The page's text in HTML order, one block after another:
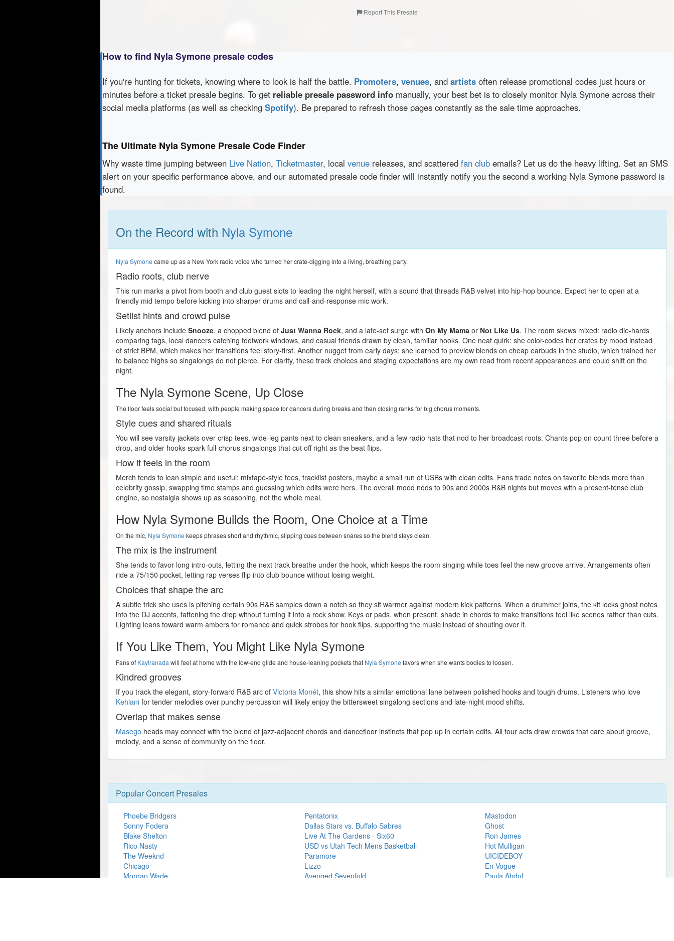
Report This Presale
How to find Nyla Symone presale codes
If you're hunting for tickets, knowing where to look is half the battle. Promoters, venues, and artists often release promotional codes just hours or
minutes before a ticket presale begins. To get reliable presale password info manually, your best bet is to closely monitor Nyla Symone across their
social media platforms (as well as checking Spotify). Be prepared to refresh those pages constantly as the sale time approaches.
The Ultimate Nyla Symone Presale Code Finder
Why waste time jumping between Live Nation, Ticketmaster, local venue releases, and scattered fan club emails? Let us do the heavy lifting. Set an SMS
alert on your specific performance above, and our automated presale code finder will instantly notify you the second a working Nyla Symone password is
found.
On the Record with Nyla Symone
Nyla Symone came up as a New York radio voice who turned her crate-digging into a living, breathing party.
Radio roots, club nerve
This run marks a pivot from booth and club guest slots to leading the night herself, with a sound that threads R&B velvet into hip-hop bounce. Expect her to open at a
friendly mid tempo before kicking into sharper drums and call-and-response mic work.
Setlist hints and crowd pulse
Likely anchors include Snooze, a chopped blend of Just Wanna Rock, and a late-set surge with On My Mama or Not Like Us. The room skews mixed: radio die-hards
comparing tags, local dancers catching footwork windows, and casual friends drawn by clean, familiar hooks. One neat quirk: she color-codes her crates by mood instead
of strict BPM, which makes her transitions feel story-first. Another nugget from early days: she learned to preview blends on cheap earbuds in the studio, which trained her
to balance highs so singalongs do not pierce. For clarity, these track choices and staging expectations are my own read from recent appearances and could shift on the
night.
The Nyla Symone Scene, Up Close
The floor feels social but focused, with people making space for dancers during breaks and then closing ranks for big chorus moments.
Style cues and shared rituals
You will see varsity jackets over crisp tees, wide-leg pants next to clean sneakers, and a few radio hats that nod to her broadcast roots. Chants pop on count three before a
drop, and older hooks spark full-chorus singalongs that cut off right as the beat flips.
How it feels in the room
Merch tends to lean simple and useful: mixtape-style tees, tracklist posters, maybe a small run of USBs with clean edits. Fans trade notes on favorite blends more than
celebrity gossip, swapping time stamps and guessing which edits were hers. The overall mood nods to 90s and 2000s R&B nights but moves with a present-tense club
engine, so nostalgia shows up as seasoning, not the whole meal.
How Nyla Symone Builds the Room, One Choice at a Time
On the mic, Nyla Symone keeps phrases short and rhythmic, slipping cues between snares so the blend stays clean.
The mix is the instrument
She tends to favor long intro-outs, letting the next track breathe under the hook, which keeps the room singing while toes feel the new groove arrive. Arrangements often
ride a 75/150 pocket, letting rap verses flip into club bounce without losing weight.
Choices that shape the arc
A subtle trick she uses is pitching certain 90s R&B samples down a notch so they sit warmer against modern kick patterns. When a drummer joins, the kit locks ghost notes
into the DJ accents, fattening the drop without turning it into a rock show. Keys or pads, when present, shade in chords to make transitions feel like scenes rather than cuts.
Lighting leans toward warm ambers for romance and quick strobes for hook flips, supporting the music instead of shouting over it.
If You Like Them, You Might Like Nyla Symone
Fans of Kaytranada will feel at home with the low-end glide and house-leaning pockets that Nyla Symone favors when she wants bodies to loosen.
Kindred grooves
If you track the elegant, story-forward R&B arc of Victoria Monét, this show hits a similar emotional lane between polished hooks and tough drums. Listeners who love
Kehlani for tender melodies over punchy percussion will likely enjoy the bittersweet singalong sections and late-night mood shifts.
Overlap that makes sense
Masego heads may connect with the blend of jazz-adjacent chords and dancefloor instincts that pop up in certain edits. All four acts draw crowds that care about groove,
melody, and a sense of community on the floor.
Popular Concert Presales
Phoebe Bridgers
Sonny Fodera
Blake Shelton
Rico Nasty
The Weeknd
Chicago
Morgan Wade
Pentatonix
Dallas Stars vs. Buffalo Sabres
Live At The Gardens - Six60
USD vs Utah Tech Mens Basketball
Paramore
Lizzo
Avenged Sevenfold
Mastodon
Ghost
Ron James
Hot Mulligan
UICIDEBOY
En Vogue
Paula Abdul